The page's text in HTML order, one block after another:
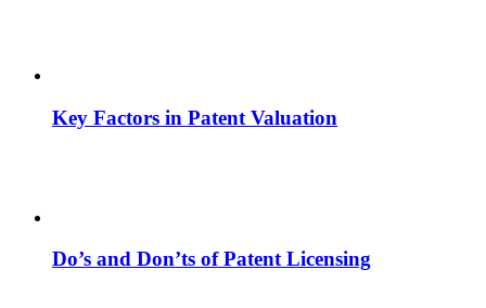
Key Factors in Patent Valuation
Do’s and Don’ts of Patent Licensing